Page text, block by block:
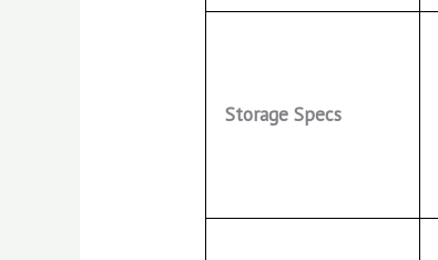
Storage Specs